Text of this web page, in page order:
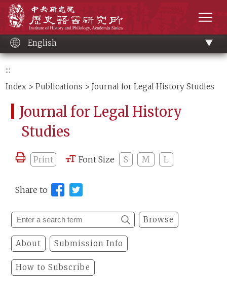
content
English
:::
Index >Publications > Journal for Legal History Studies
Journal for Legal History
Studies
Print Font Size S M L
Share to
Browse
About Submission Info
How to Subscribe